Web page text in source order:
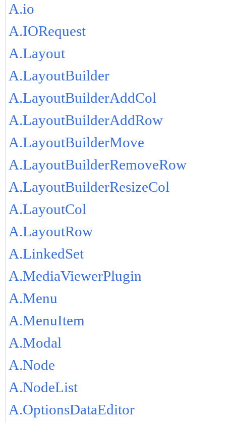
A.io
A.IORequest
A.Layout
A.LayoutBuilder
A.LayoutBuilderAddCol
A.LayoutBuilderAddRow
A.LayoutBuilderMove
A.LayoutBuilderRemoveRow
A.LayoutBuilderResizeCol
A.LayoutCol
A.LayoutRow
A.LinkedSet
A.MediaViewerPlugin
A.Menu
A.MenuItem
A.Modal
A.Node
A.NodeList
A.OptionsDataEditor